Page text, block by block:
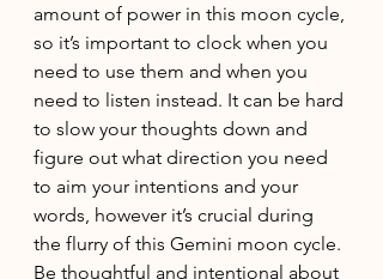
amount of power in this moon cycle,
so it’s important to clock when you
need to use them and when you
need to listen instead. It can be hard
to slow your thoughts down and
figure out what direction you need
to aim your intentions and your
words, however it’s crucial during
the flurry of this Gemini moon cycle.
Be thoughtful and intentional about